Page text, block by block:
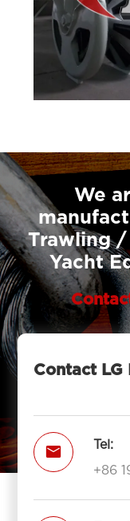
We
Trawling
Yacht
Contact LG

Tel:
+86